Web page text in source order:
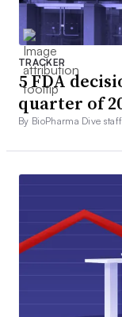
TRACKER
5 FDA
quarter of
By BioPharma Dive